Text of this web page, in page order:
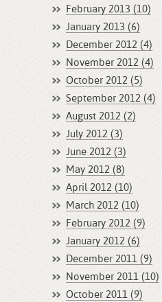
February 2013 (10)
January 2013 (6)
December 2012 (4)
November 2012 (4)
October 2012 (5)
September 2012 (4)
August 2012 (2)
July 2012 (3)
June 2012 (3)
May 2012 (8)
April 2012 (10)
March 2012 (10)
February 2012 (9)
January 2012 (6)
December 2011 (9)
November 2011 (10)
October 2011 (9)